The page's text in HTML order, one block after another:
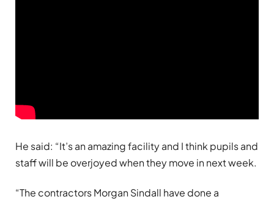
He said: “It’s an amazing facility and I think pupils and
staff will be overjoyed when they move in next week.
“The contractors Morgan Sindall have done a